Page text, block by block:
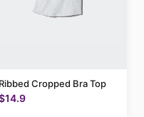
Ribbed Cropped Bra Top